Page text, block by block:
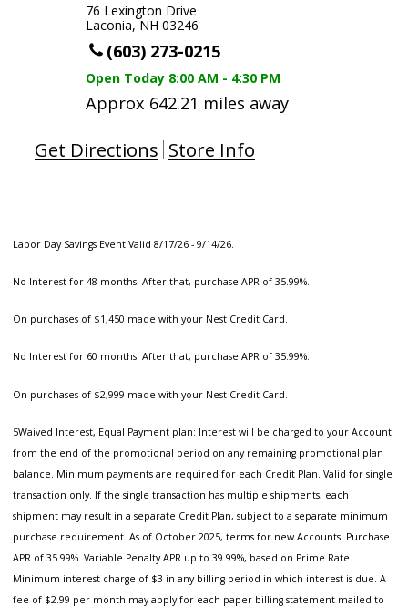
76 Lexington Drive
Laconia, NH 03246
(603) 273-0215
Open Today 8:00 AM - 4:30 PM
Approx 642.21 miles away
Get Directions Store Info
Labor Day Savings Event Valid 8/17/26 - 9/14/26.
No Interest for 48 months. After that, purchase APR of 35.99%.
On purchases of $1,450 made with your Nest Credit Card.
No Interest for 60 months. After that, purchase APR of 35.99%.
On purchases of $2,999 made with your Nest Credit Card.
5Waived Interest, Equal Payment plan: Interest will be charged to your Account
from the end of the promotional period on any remaining promotional plan
balance. Minimum payments are required for each Credit Plan. Valid for single
transaction only. If the single transaction has multiple shipments, each
shipment may result in a separate Credit Plan, subject to a separate minimum
purchase requirement. As of October 2025, terms for new Accounts: Purchase
APR of 35.99%. Variable Penalty APR up to 39.99%, based on Prime Rate.
Minimum interest charge of $3 in any billing period in which interest is due. A
fee of $2.99 per month may apply for each paper billing statement mailed to